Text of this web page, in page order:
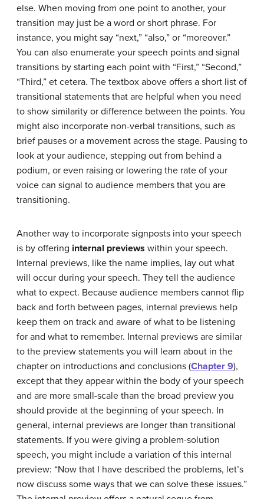
else. When moving from one point to another, your
transition may just be a word or short phrase. For
instance, you might say “next,” “also,” or “moreover.”
You can also enumerate your speech points and signal
transitions by starting each point with “First,” “Second,”
“Third,” et cetera. The textbox above offers a short list of
transitional statements that are helpful when you need
to show similarity or difference between the points. You
might also incorporate non-verbal transitions, such as
brief pauses or a movement across the stage. Pausing to
look at your audience, stepping out from behind a
podium, or even raising or lowering the rate of your
voice can signal to audience members that you are
transitioning.
Another way to incorporate signposts into your speech
is by offering internal previews within your speech.
Internal previews, like the name implies, lay out what
will occur during your speech. They tell the audience
what to expect. Because audience members cannot flip
back and forth between pages, internal previews help
keep them on track and aware of what to be listening
for and what to remember. Internal previews are similar
to the preview statements you will learn about in the
chapter on introductions and conclusions (Chapter 9),
except that they appear within the body of your speech
and are more small-scale than the broad preview you
should provide at the beginning of your speech. In
general, internal previews are longer than transitional
statements. If you were giving a problem-solution
speech, you might include a variation of this internal
preview: “Now that I have described the problems, let’s
now discuss some ways that we can solve these issues.”